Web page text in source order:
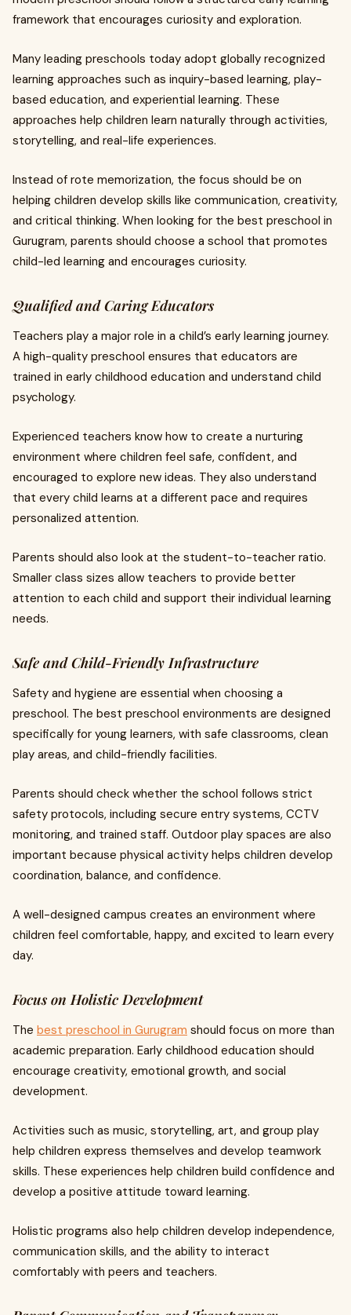
framework that encourages curiosity and exploration.
Many leading preschools today adopt globally recognized
learning approaches such as inquiry-based learning, play-
based education, and experiential learning. These
approaches help children learn naturally through activities,
storytelling, and real-life experiences.
Instead of rote memorization, the focus should be on
helping children develop skills like communication, creativity,
and critical thinking. When looking for the best preschool in
Gurugram, parents should choose a school that promotes
child-led learning and encourages curiosity.
Qualified and Caring Educators
Teachers play a major role in a child’s early learning journey.
A high-quality preschool ensures that educators are
trained in early childhood education and understand child
psychology.
Experienced teachers know how to create a nurturing
environment where children feel safe, confident, and
encouraged to explore new ideas. They also understand
that every child learns at a different pace and requires
personalized attention.
Parents should also look at the student-to-teacher ratio.
Smaller class sizes allow teachers to provide better
attention to each child and support their individual learning
needs.
Safe and Child-Friendly Infrastructure
Safety and hygiene are essential when choosing a
preschool. The best preschool environments are designed
specifically for young learners, with safe classrooms, clean
play areas, and child-friendly facilities.
Parents should check whether the school follows strict
safety protocols, including secure entry systems, CCTV
monitoring, and trained staff. Outdoor play spaces are also
important because physical activity helps children develop
coordination, balance, and confidence.
A well-designed campus creates an environment where
children feel comfortable, happy, and excited to learn every
day.
Focus on Holistic Development
The best preschool in Gurugram should focus on more than
academic preparation. Early childhood education should
encourage creativity, emotional growth, and social
development.
Activities such as music, storytelling, art, and group play
help children express themselves and develop teamwork
skills. These experiences help children build confidence and
develop a positive attitude toward learning.
Holistic programs also help children develop independence,
communication skills, and the ability to interact
comfortably with peers and teachers.